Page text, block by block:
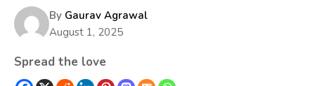
By Gaurav Agrawal
August 1, 2025
Spread the love